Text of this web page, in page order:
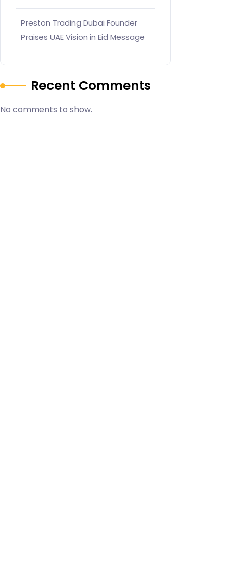
Preston Trading Dubai Founder
Praises UAE Vision in Eid Message
Recent Comments
No comments to show.